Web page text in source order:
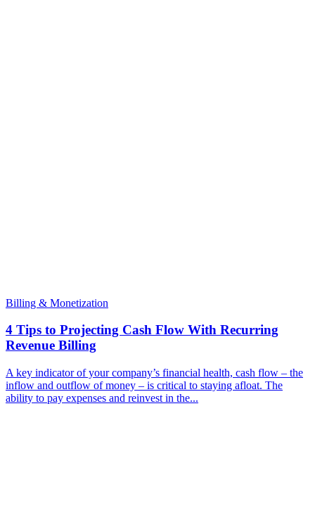
Billing & Monetization
4 Tips to Projecting Cash Flow With Recurring
Revenue Billing
A key indicator of your company’s financial health, cash flow – the
inflow and outflow of money – is critical to staying afloat. The
ability to pay expenses and reinvest in the...